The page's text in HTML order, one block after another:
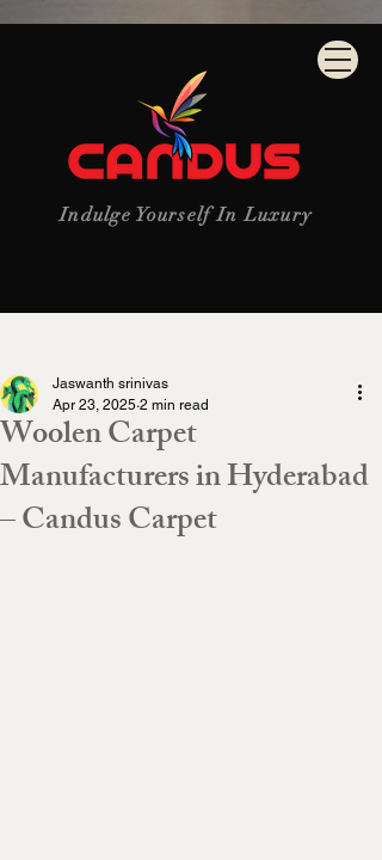
Indulge Yourself In Luxury
Woolen Carpet
Manufacturers in Hyderabad
– Candus Carpet
Jaswanth srinivas
Apr 23, 2025 2 min read